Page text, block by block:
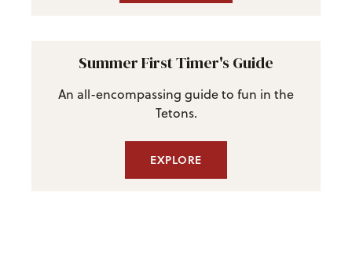
Summer First Timer's Guide
An all-encompassing guide to fun in the
Tetons.
EXPLORE